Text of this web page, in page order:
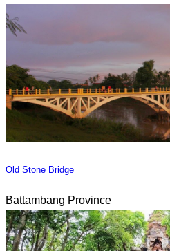
Old Stone Bridge
Battambang Province